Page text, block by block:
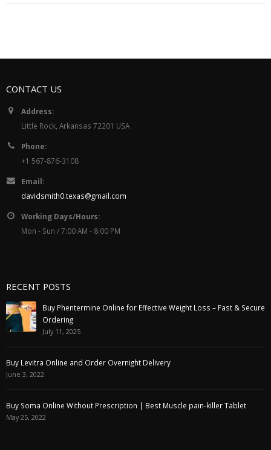
CONTACT US
Address:
Little Rock, Arkansas 72201 USA
Phone:
+1 567-876-3108
Email:
davidsmith0.texas@gmail.com
Working Days/Hours:
Mon - Sun / 7:00 AM - 8:00 PM
RECENT POSTS
Buy Phentermine Online for Effective Weight Loss – Fast & Secure
Ordering
July 11, 2025
Buy Levitra Online and Order Overnight Delivery
June 3, 2022
Buy Soma Online Without Prescription | Best Muscle pain-killer Tablet
May 25, 2022